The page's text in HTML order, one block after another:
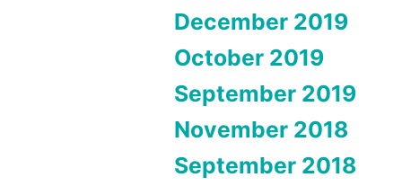
December 2019
October 2019
September 2019
November 2018
September 2018